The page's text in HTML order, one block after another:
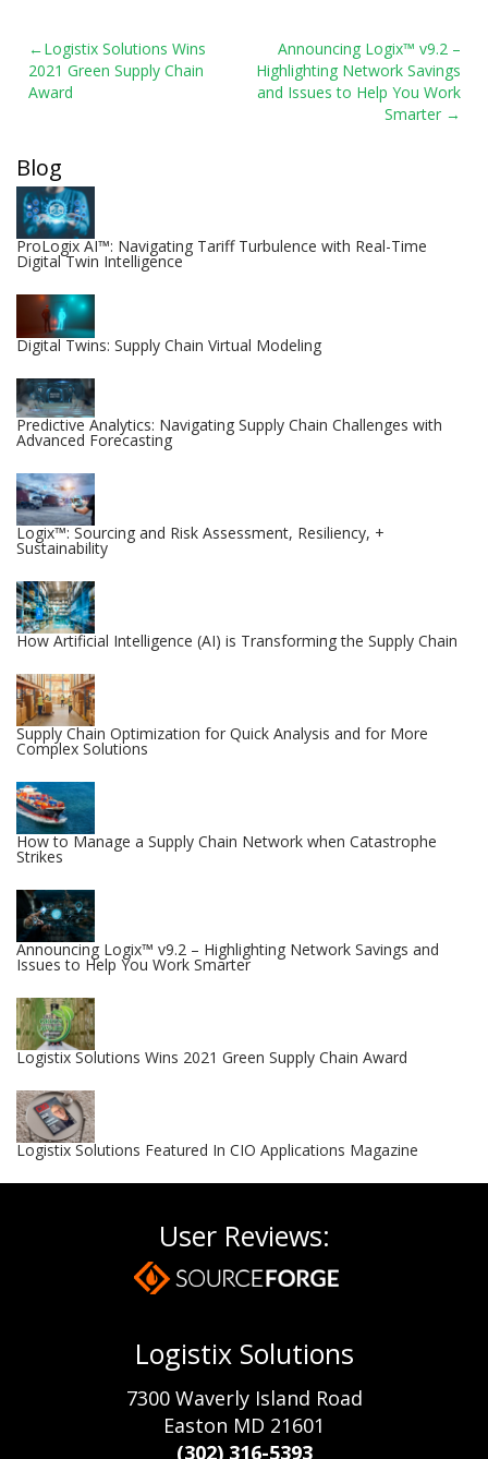
Post
navigation
Logistix Solutions Wins
2021 Green Supply Chain
Award
Announcing Logix™ v9.2 –
Highlighting Network Savings
and Issues to Help You Work
Smarter
Blog
ProLogix AI™: Navigating Tariff Turbulence with Real-Time
Digital Twin Intelligence
Digital Twins: Supply Chain Virtual Modeling
Predictive Analytics: Navigating Supply Chain Challenges with
Advanced Forecasting
Logix™: Sourcing and Risk Assessment, Resiliency, +
Sustainability
How Artificial Intelligence (AI) is Transforming the Supply Chain
Supply Chain Optimization for Quick Analysis and for More
Complex Solutions
How to Manage a Supply Chain Network when Catastrophe
Strikes
Announcing Logix™ v9.2 – Highlighting Network Savings and
Issues to Help You Work Smarter
Logistix Solutions Wins 2021 Green Supply Chain Award
Logistix Solutions Featured In CIO Applications Magazine
User Reviews:
Logistix Solutions
7300 Waverly Island Road
Easton MD 21601
(302) 316-5393‬